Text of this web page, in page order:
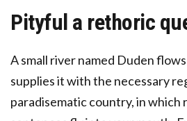
Pityful a rethoric
A small river named Duden
supplies it with the necessary
paradisematic country, in which